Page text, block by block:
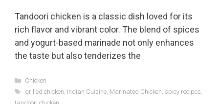
Tandoori chicken is a classic dish loved for its
rich flavor and vibrant color. The blend of spices
and yogurt-based marinade not only enhances
the taste but also tenderizes the
Categories
Chicken
Tags
grilled chicken Indian Cuisine, Marinated Chicken spicy recipes